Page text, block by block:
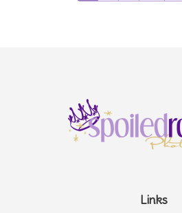
Links